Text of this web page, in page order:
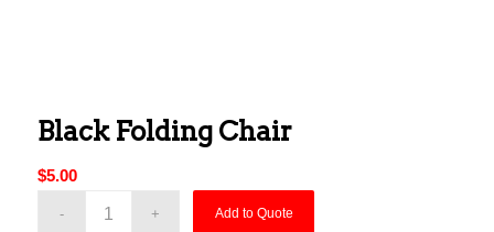
Black Folding Chair
$5.00
Add to Quote